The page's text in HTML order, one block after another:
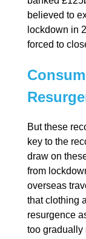
believed to
lockdown in
forced to
But these
key to the
draw on
from
overseas
that clothing
resurgence
too gradually